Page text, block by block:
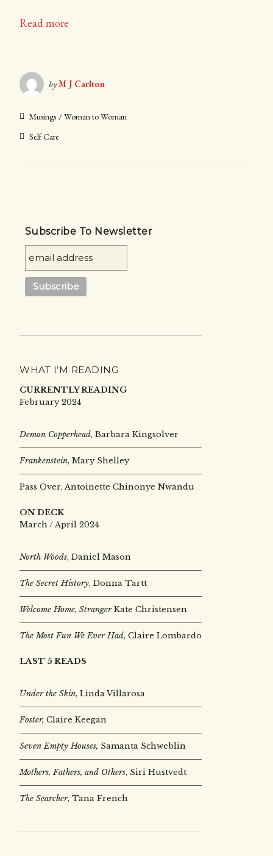
Read more
byM J Carlton
Musings
Woman to Woman
Self Care
Subscribe To Newsletter
WHAT I’M READING
CURRENTLY READING
February 2024
Demon Copperhead, Barbara Kingsolver
Frankenstein, Mary Shelley
Pass Over, Antoinette Chinonye Nwandu
ON DECK
March / April 2024
North Woods, Daniel Mason
The Secret History, Donna Tartt
Welcome Home, StrangerKate Christensen
The Most Fun We Ever Had, Claire Lombardo
LAST 5 READS
Under the Skin, Linda Villarosa
Foster, Claire Keegan
Seven Empty Houses, Samanta Schweblin
Mothers, Fathers, and Others, Siri Hustvedt
The Searcher, Tana French